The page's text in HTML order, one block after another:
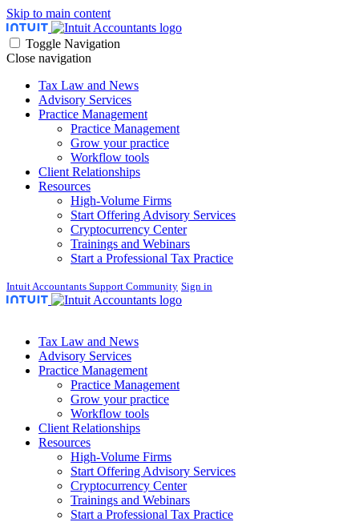
Skip to main content
Toggle Navigation
Close navigation
Tax Law and News
Advisory Services
Practice Management
Practice Management
Grow your practice
Workflow tools
Client Relationships
Resources
High-Volume Firms
Start Offering Advisory Services
Cryptocurrency Center
Trainings and Webinars
Start a Professional Tax Practice
Intuit Accountants Support Community Sign in
Tax Law and News
Advisory Services
Practice Management
Practice Management
Grow your practice
Workflow tools
Client Relationships
Resources
High-Volume Firms
Start Offering Advisory Services
Cryptocurrency Center
Trainings and Webinars
Start a Professional Tax Practice